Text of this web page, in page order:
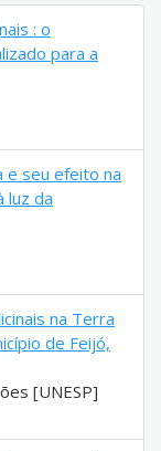
: o
para a
e seu efeito na
luz da
na Terra
de Feijó,
[UNESP]